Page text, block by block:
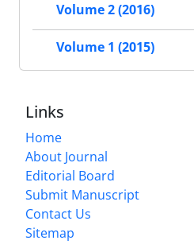
Volume 2 (2016)
Volume 1 (2015)
Links
Home
About Journal
Editorial Board
Submit Manuscript
Contact Us
Sitemap